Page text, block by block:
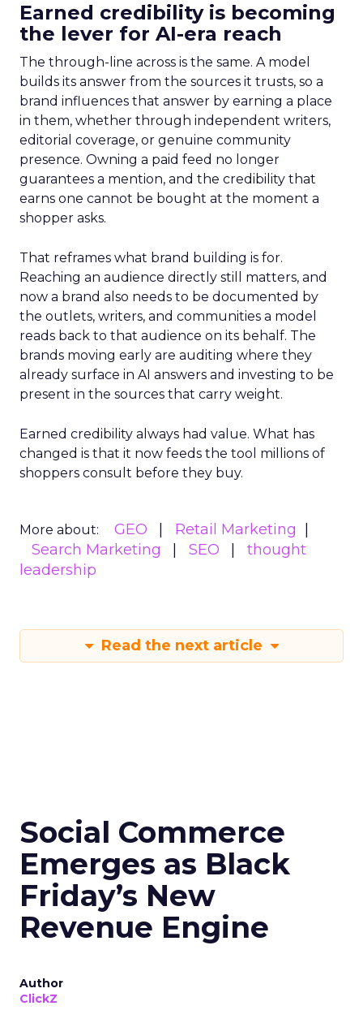
Earned credibility is becoming
the lever for AI-era reach
The through-line across is the same. A model
builds its answer from the sources it trusts, so a
brand influences that answer by earning a place
in them, whether through independent writers,
editorial coverage, or genuine community
presence. Owning a paid feed no longer
guarantees a mention, and the credibility that
earns one cannot be bought at the moment a
shopper asks.
That reframes what brand building is for.
Reaching an audience directly still matters, and
now a brand also needs to be documented by
the outlets, writers, and communities a model
reads back to that audience on its behalf. The
brands moving early are auditing where they
already surface in AI answers and investing to be
present in the sources that carry weight.
Earned credibility always had value. What has
changed is that it now feeds the tool millions of
shoppers consult before they buy.
More about: GEO
Retail Marketing
Search Marketing
SEO
thought
leadership
Read the next article
Social Commerce
Emerges as Black
Friday’s New
Revenue Engine
Author
ClickZ